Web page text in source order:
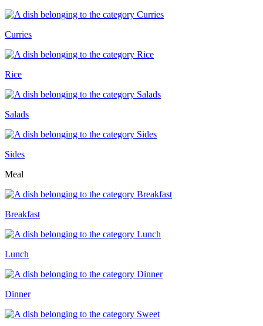
Curries
Rice
Salads
Sides
Meal
Breakfast
Lunch
Dinner